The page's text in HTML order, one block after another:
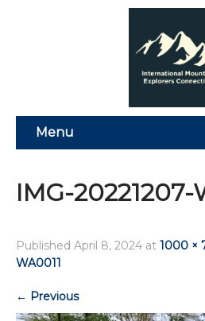
Menu
IMG-20221207-
Published April 8, 2024 at 1000 ×
WA0011
← Previous